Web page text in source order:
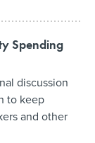
Spending
discussion
to keep
and other